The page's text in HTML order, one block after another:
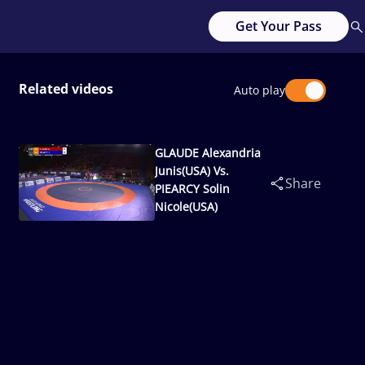
Get Your Pass
Related videos Auto play
GLAUDE Alexandria
Junis(USA) Vs.
PIEARCY Solin
Nicole(USA)
Share